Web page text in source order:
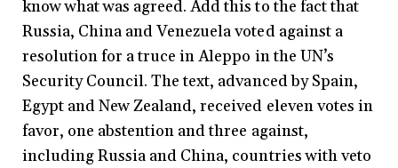
know what was agreed. Add this to the fact that
Russia, China and Venezuela voted against a
resolution for a truce in Aleppo in the UN’s
Security Council. The text, advanced by Spain,
Egypt and New Zealand, received eleven votes in
favor, one abstention and three against,
including Russia and China, countries with veto